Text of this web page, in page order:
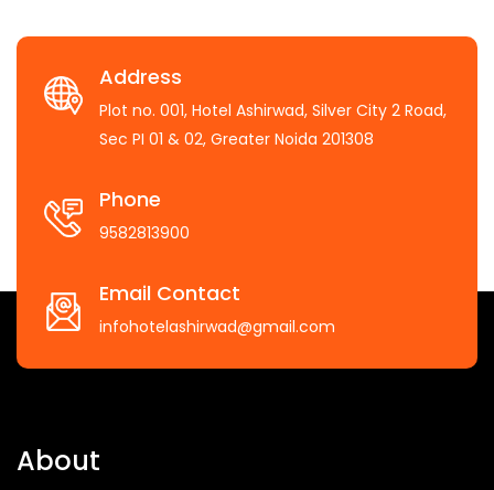
Address
Plot no. 001, Hotel Ashirwad, Silver City 2 Road,
Sec PI 01 & 02, Greater Noida 201308
Phone
9582813900
Email Contact
infohotelashirwad@gmail.com
About